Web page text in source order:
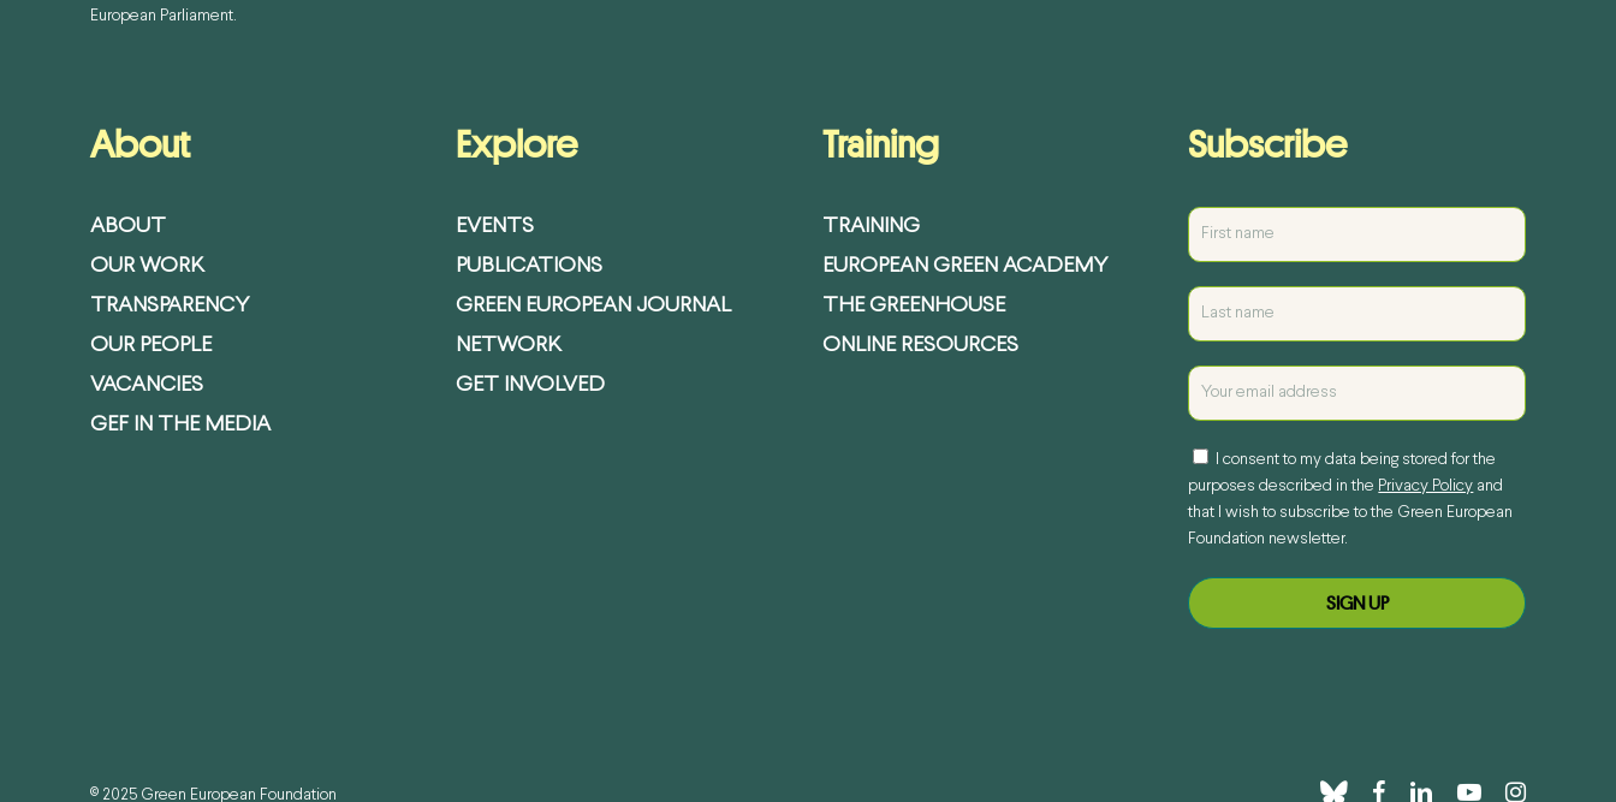
European Parliament.
About
ABOUT
OUR WORK
TRANSPARENCY
OUR PEOPLE
VACANCIES
GEF IN THE MEDIA
Explore
EVENTS
PUBLICATIONS
GREEN EUROPEAN JOURNAL
NETWORK
GET INVOLVED
Training
TRAINING
EUROPEAN GREEN ACADEMY
THE GREENHOUSE
ONLINE RESOURCES
Subscribe
I consent to my data being stored for the
purposes described in the Privacy Policy and
that I wish to subscribe to the Green European
Foundation newsletter.
© 2025 Green European Foundation blueskyfacebook
linkedinyoutubeinstagram